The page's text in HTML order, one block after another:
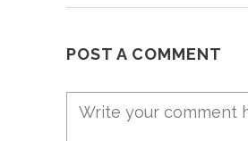
POST A COMMENT